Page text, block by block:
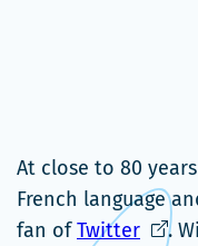
At close to 80
French language
fan ofTwitterCe .